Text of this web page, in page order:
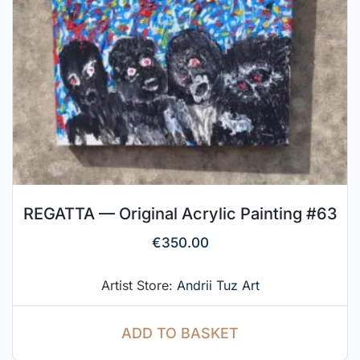
REGATTA — Original Acrylic Painting #63
€350.00
Artist Store: Andrii Tuz Art
ADD TO BASKET